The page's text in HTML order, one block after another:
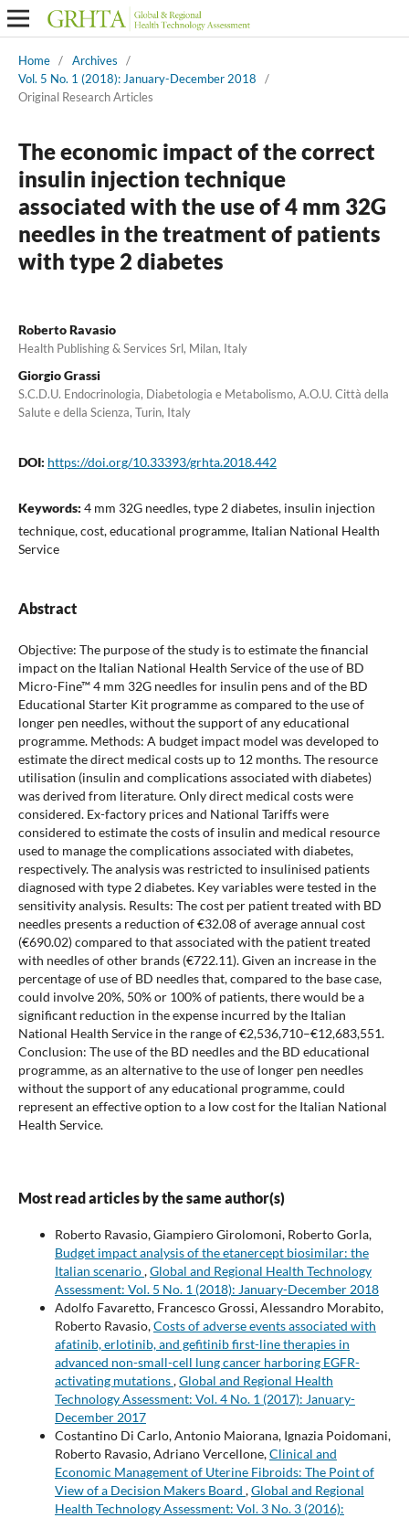
Home / Archives
/
Vol. 5 No. 1 (2018): January-December 2018
/
Original Research Articles
The economic impact of the correct
insulin injection technique
associated with the use of 4 mm 32G
needles in the treatment of patients
with type 2 diabetes
Roberto Ravasio
Health Publishing & Services Srl, Milan, Italy
Giorgio Grassi
S.C.D.U. Endocrinologia, Diabetologia e Metabolismo, A.O.U. Città della
Salute e della Scienza, Turin, Italy
DOI: https://doi.org/10.33393/grhta.2018.442
Keywords: 4 mm 32G needles, type 2 diabetes, insulin injection
technique, cost, educational programme, Italian National Health
Service
Abstract
Objective: The purpose of the study is to estimate the financial
impact on the Italian National Health Service of the use of BD
Micro-Fine™ 4 mm 32G needles for insulin pens and of the BD
Educational Starter Kit programme as compared to the use of
longer pen needles, without the support of any educational
programme. Methods: A budget impact model was developed to
estimate the direct medical costs up to 12 months. The resource
utilisation (insulin and complications associated with diabetes)
was derived from literature. Only direct medical costs were
considered. Ex-factory prices and National Tariffs were
considered to estimate the costs of insulin and medical resource
used to manage the complications associated with diabetes,
respectively. The analysis was restricted to insulinised patients
diagnosed with type 2 diabetes. Key variables were tested in the
sensitivity analysis. Results: The cost per patient treated with BD
needles presents a reduction of €32.08 of average annual cost
(€690.02) compared to that associated with the patient treated
with needles of other brands (€722.11). Given an increase in the
percentage of use of BD needles that, compared to the base case,
could involve 20%, 50% or 100% of patients, there would be a
significant reduction in the expense incurred by the Italian
National Health Service in the range of €2,536,710–€12,683,551.
Conclusion: The use of the BD needles and the BD educational
programme, as an alternative to the use of longer pen needles
without the support of any educational programme, could
represent an effective option to a low cost for the Italian National
Health Service.
Most read articles by the same author(s)
Roberto Ravasio, Giampiero Girolomoni, Roberto Gorla,
Budget impact analysis of the etanercept biosimilar: the
Italian scenario,Global and Regional Health Technology
Assessment: Vol. 5 No. 1 (2018): January-December 2018
Adolfo Favaretto, Francesco Grossi, Alessandro Morabito,
Roberto Ravasio,Costs of adverse events associated with
afatinib, erlotinib, and gefitinib first-line therapies in
advanced non-small-cell lung cancer harboring EGFR-
activating mutations,Global and Regional Health
Technology Assessment: Vol. 4 No. 1 (2017): January-
December 2017
Costantino Di Carlo, Antonio Maiorana, Ignazia Poidomani,
Roberto Ravasio, Adriano Vercellone,Clinical and
Economic Management of Uterine Fibroids: The Point of
View of a Decision Makers Board ,Global and Regional
Health Technology Assessment: Vol. 3 No. 3 (2016):